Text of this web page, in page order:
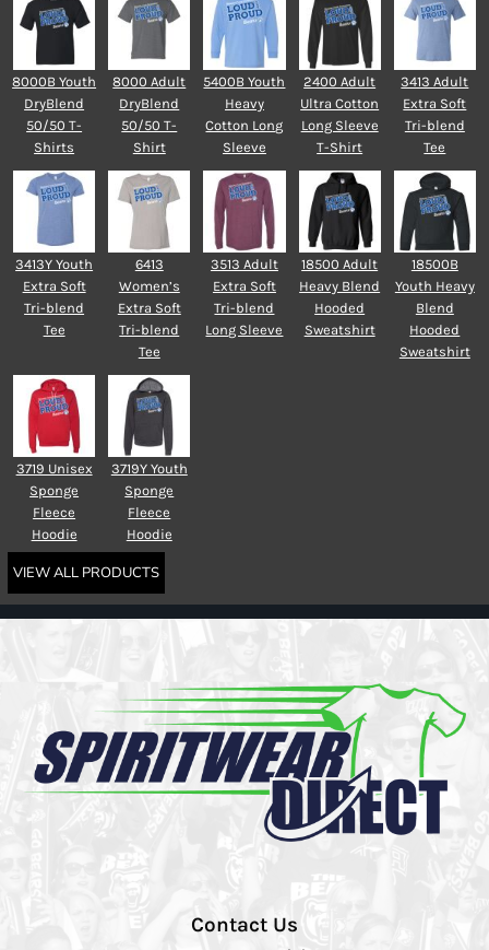
8000B Youth
DryBlend
50/50 T-
Shirts
8000 Adult
DryBlend
50/50 T-
Shirt
5400B Youth
Heavy
Cotton Long
Sleeve
2400 Adult
Ultra Cotton
Long Sleeve
T-Shirt
3413 Adult
Extra Soft
Tri-blend
Tee
3413Y Youth
Extra Soft
Tri-blend
Tee
6413
Women’s
Extra Soft
Tri-blend
Tee
3513 Adult
Extra Soft
Tri-blend
Long Sleeve
18500 Adult
Heavy Blend
Hooded
Sweatshirt
18500B
Youth Heavy
Blend
Hooded
Sweatshirt
3719 Unisex
Sponge
Fleece
Hoodie
3719Y Youth
Sponge
Fleece
Hoodie
VIEW ALL PRODUCTS
Contact Us